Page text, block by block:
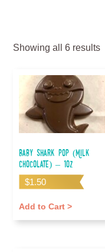
Showing all 6 results
Baby Shark Pop (Milk
Chocolate) – 1oz
$1.50
Add to Cart >